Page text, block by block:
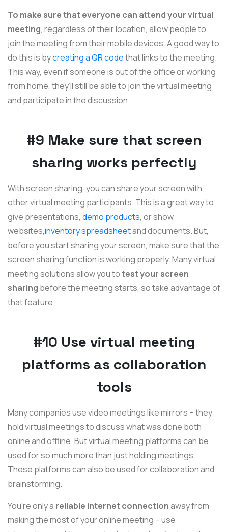
To make sure that everyone can attend your virtual
meeting, regardless of their location, allow people to
join the meeting from their mobile devices. A good way to
do this is bycreating a QR codethat links to the meeting.
This way, even if someone is out of the office or working
from home, they’ll still be able to join the virtual meeting
and participate in the discussion.
#9 Make sure that screen
sharing works perfectly
With screen sharing, you can share your screen with
other virtual meeting participants. This is a great way to
give presentations, demo products, or show
websites,inventory spreadsheetand documents. But,
before you start sharing your screen, make sure that the
screen sharing function is working properly. Many virtual
meeting solutions allow you totest your screen
sharing before the meeting starts, so take advantage of
that feature.
#10 Use virtual meeting
platforms as collaboration
tools
Many companies use video meetings like mirrors – they
hold virtual meetings to discuss what was done both
online and offline. But virtual meeting platforms can be
used for so much more than just holding meetings.
These platforms can also be used for collaboration and
brainstorming.
You're only a reliable internet connectionaway from
making the most of your online meeting – use